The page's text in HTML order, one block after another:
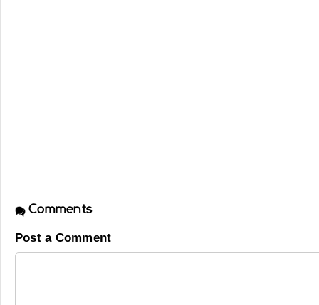
Comments
Post a Comment